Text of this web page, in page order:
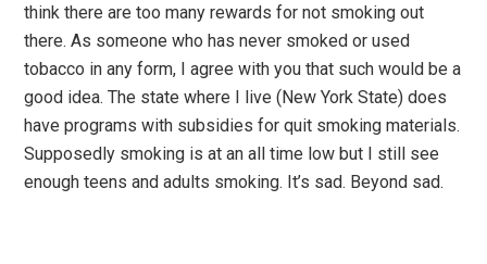
think there are too many rewards for not smoking out
there. As someone who has never smoked or used
tobacco in any form, I agree with you that such would be a
good idea. The state where I live (New York State) does
have programs with subsidies for quit smoking materials.
Supposedly smoking is at an all time low but I still see
enough teens and adults smoking. It’s sad. Beyond sad.